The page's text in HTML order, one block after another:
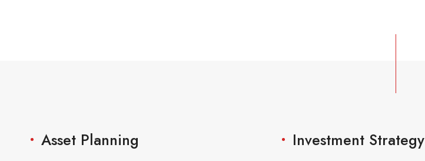
Asset Planning Investment Strategy